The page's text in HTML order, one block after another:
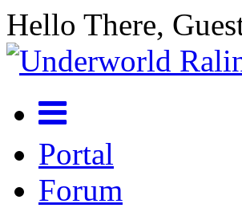
Hello There,
Portal
Forum